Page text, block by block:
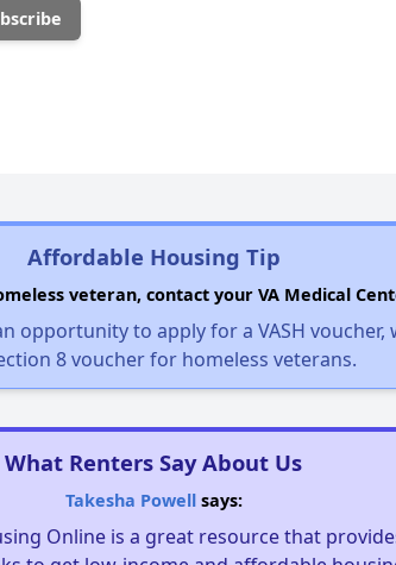
Affordable Housing Tip
veteran, contact your VA Medical
opportunity to apply for a VASH voucher,
8 voucher for homeless veterans.
What Renters Say About Us
Takesha Powellsays:
Online is a great resource that